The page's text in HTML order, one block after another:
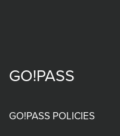
GO!PASS
GO!PASS POLICIES